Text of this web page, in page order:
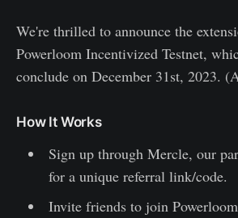
We're thrilled to announce the
Powerloom Incentivized Testnet,
conclude on December 31st, 2023.
How It Works
Sign up through Mercle, our
for a unique referral link/code.
Invite friends to join